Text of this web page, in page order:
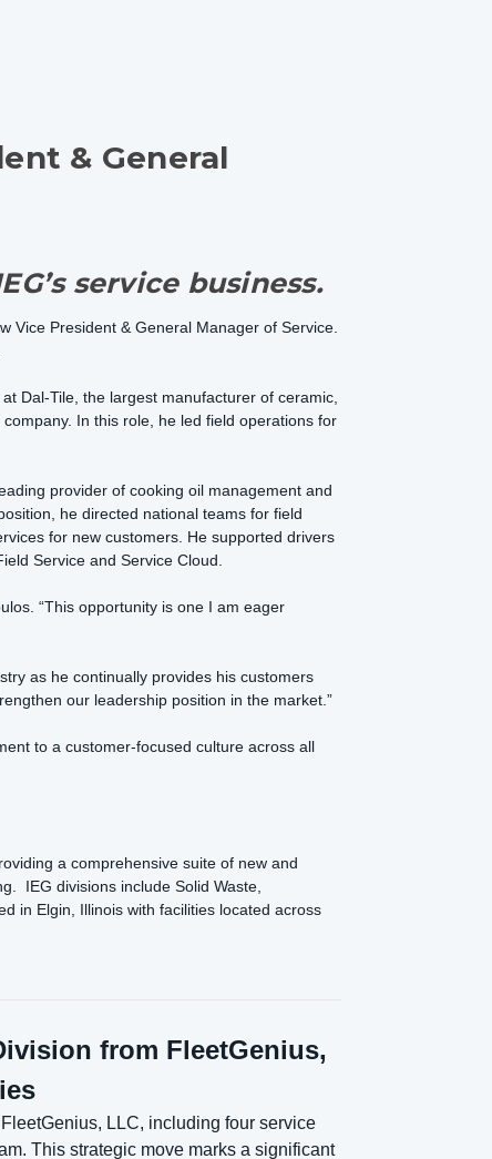
& General
service business.
Vice President & General Manager of Service.
Dal-Tile, the largest manufacturer of ceramic,
In this role, he led field operations for
provider of cooking oil management and
he directed national teams for field
for new customers. He supported drivers
Service and Service Cloud.
“This opportunity is one I am eager
as he continually provides his customers
our leadership position in the market.”
to a customer-focused culture across all
a comprehensive suite of new and
IEG divisions include Solid Waste,
in Elgin, Illinois with facilities located across
from FleetGenius,
LLC, including four service
This strategic move marks a significant